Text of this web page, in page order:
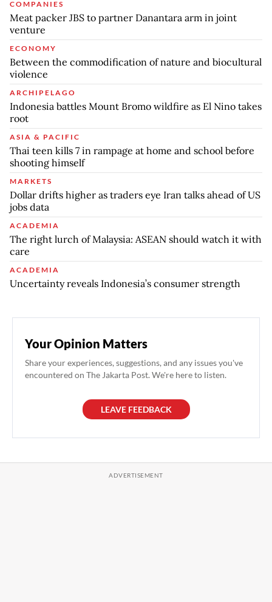
COMPANIES
Meat packer JBS to partner Danantara arm in joint
venture
ECONOMY
Between the commodification of nature and biocultural
violence
ARCHIPELAGO
Indonesia battles Mount Bromo wildfire as El Nino takes
root
ASIA & PACIFIC
Thai teen kills 7 in rampage at home and school before
shooting himself
MARKETS
Dollar drifts higher as traders eye Iran talks ahead of US
jobs data
ACADEMIA
The right lurch of Malaysia: ASEAN should watch it with
care
ACADEMIA
Uncertainty reveals Indonesia’s consumer strength
Your Opinion Matters
Share your experiences, suggestions, and any issues you've
encountered on The Jakarta Post. We're here to listen.
LEAVE FEEDBACK